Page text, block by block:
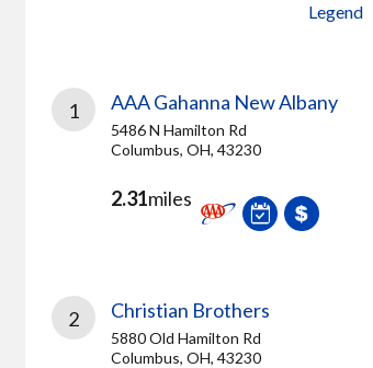
Legend
1 AAA Gahanna New Albany
5486 N Hamilton Rd
Columbus, OH, 43230
2.31miles
2 Christian Brothers
5880 Old Hamilton Rd
Columbus, OH, 43230